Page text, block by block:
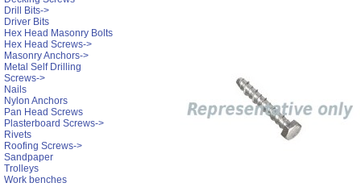
Drill Bits->
Driver Bits
Hex Head Masonry Bolts
Hex Head Screws->
Masonry Anchors->
Metal Self Drilling
Screws->
Nails
Nylon Anchors
Pan Head Screws
Plasterboard Screws->
Rivets
Roofing Screws->
Sandpaper
Trolleys
Work benches